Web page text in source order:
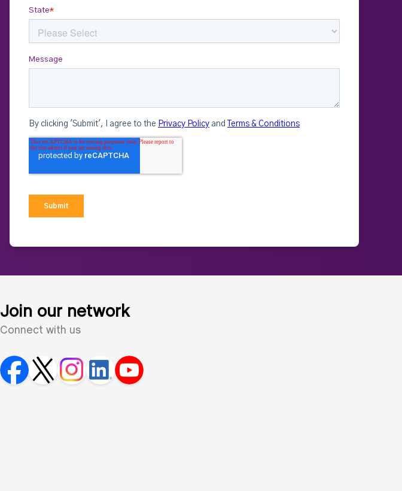
Join our network
Connect with us